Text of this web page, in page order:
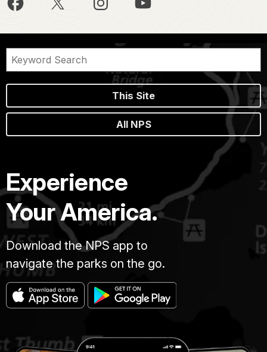
This Site
All NPS
Experience
Your America.
Download the NPS app to
navigate the parks on the go.